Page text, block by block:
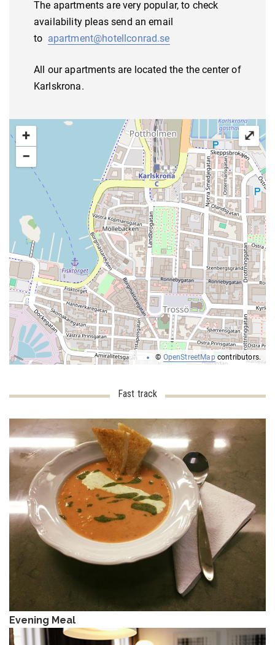
The apartments are very popular, to check
availability pleas send an email
to apartment@hotellconrad.se
All our apartments are located the the center of
Karlskrona.
+
−
© OpenStreetMapcontributors.
⤢
Fast track
Evening Meal